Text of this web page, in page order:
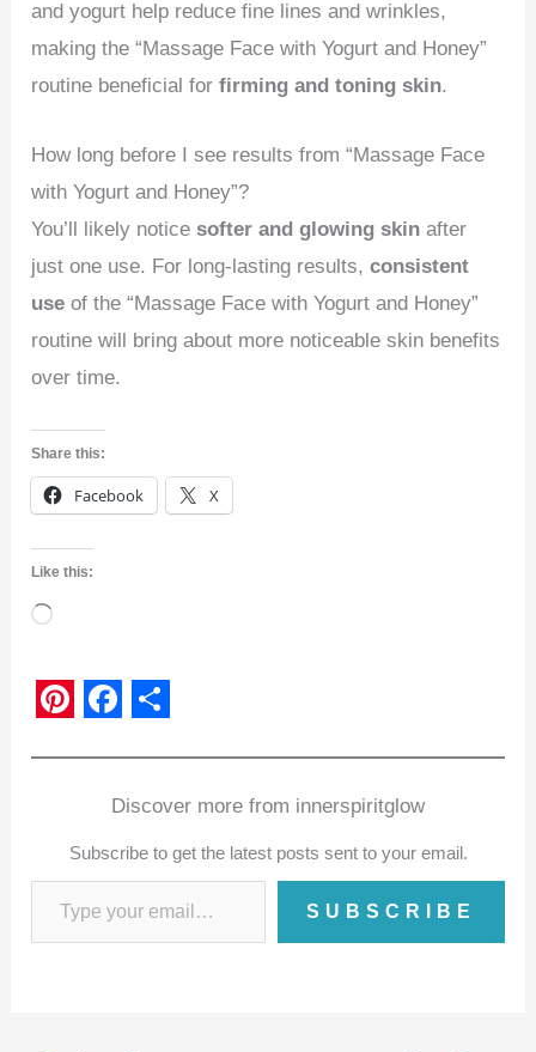
and yogurt help reduce fine lines and wrinkles,
making the “Massage Face with Yogurt and Honey”
routine beneficial forfirming and toning skin.
How long before I see results from “Massage Face
with Yogurt and Honey”?
You’ll likely noticesofter and glowing skin after
just one use. For long-lasting results,consistent
use of the “Massage Face with Yogurt and Honey”
routine will bring about more noticeable skin benefits
over time.
Share this:
Facebook X
Like this:
Loading…
e
e
b
o
a
r
e
Discover more from innerspiritglow
Subscribe to get the latest posts sent to your email.
SUBSCRIBE